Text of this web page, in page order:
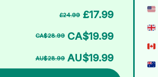
£24.99 £17.99
CA$28.99 CA$19.99
AU$28.99 AU$19.99